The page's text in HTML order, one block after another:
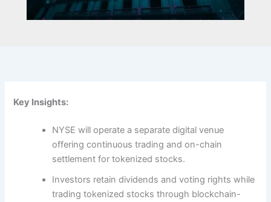
Key Insights:
NYSE will operate a separate digital venue
offering continuous trading and on-chain
settlement for tokenized stocks.
Investors retain dividends and voting rights while
trading tokenized stocks through blockchain-